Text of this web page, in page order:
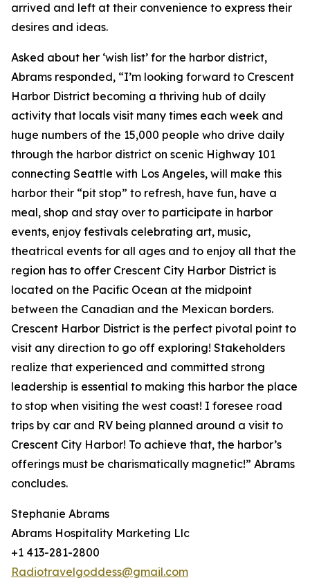
arrived and left at their convenience to express their
desires and ideas.
Asked about her ‘wish list’ for the harbor district,
Abrams responded, “I’m looking forward to Crescent
Harbor District becoming a thriving hub of daily
activity that locals visit many times each week and
huge numbers of the 15,000 people who drive daily
through the harbor district on scenic Highway 101
connecting Seattle with Los Angeles, will make this
harbor their “pit stop” to refresh, have fun, have a
meal, shop and stay over to participate in harbor
events, enjoy festivals celebrating art, music,
theatrical events for all ages and to enjoy all that the
region has to offer Crescent City Harbor District is
located on the Pacific Ocean at the midpoint
between the Canadian and the Mexican borders.
Crescent Harbor District is the perfect pivotal point to
visit any direction to go off exploring! Stakeholders
realize that experienced and committed strong
leadership is essential to making this harbor the place
to stop when visiting the west coast! I foresee road
trips by car and RV being planned around a visit to
Crescent City Harbor! To achieve that, the harbor’s
offerings must be charismatically magnetic!” Abrams
concludes.
Stephanie Abrams
Abrams Hospitality Marketing Llc
+1 413-281-2800
Radiotravelgoddess@gmail.com